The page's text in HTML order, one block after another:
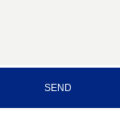
SEND